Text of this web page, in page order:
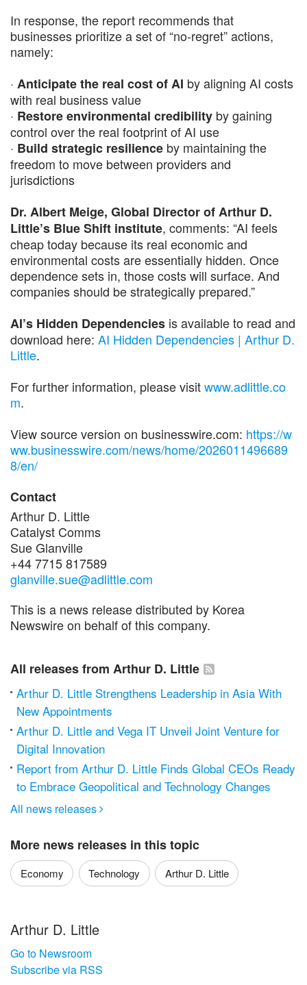
In response, the report recommends that
businesses prioritize a set of “no-regret” actions,
namely:
· Anticipate the real cost of AI by aligning AI costs
with real business value
· Restore environmental credibility by gaining
control over the real footprint of AI use
· Build strategic resilience by maintaining the
freedom to move between providers and
jurisdictions
Dr. Albert Meige, Global Director of Arthur D.
Little’s Blue Shift institute, comments: “AI feels
cheap today because its real economic and
environmental costs are essentially hidden. Once
dependence sets in, those costs will surface. And
companies should be strategically prepared.”
AI’s Hidden Dependencies is available to read and
download here: AI Hidden Dependencies | Arthur D.
Little.
For further information, please visitwww.adlittle.co
m.
View source version on businesswire.com: https://w
ww.businesswire.com/news/home/2026011496689
8/en/
Contact
Arthur D. Little
Catalyst Comms
Sue Glanville
+44 7715 817589
glanville.sue@adlittle.com
This is a news release distributed by Korea
Newswire on behalf of this company.
All releases from Arthur D. Little
Arthur D. Little Strengthens Leadership in Asia With
New Appointments
Arthur D. Little and Vega IT Unveil Joint Venture for
Digital Innovation
Report from Arthur D. Little Finds Global CEOs Ready
to Embrace Geopolitical and Technology Changes
All news releases 
More news releases in this topic
Economy Technology Arthur D. Little
Arthur D. Little
Go to Newsroom
Subscribe via RSS